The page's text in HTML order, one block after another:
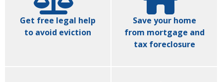
Get free legal help
to avoid eviction
Save your home
from mortgage and
tax foreclosure